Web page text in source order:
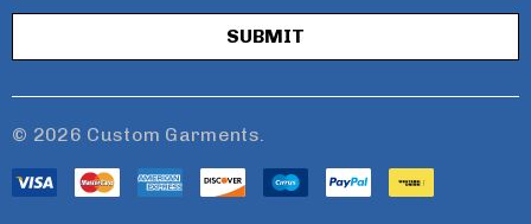
a
A
d
d
r
© 2026 Custom Garments.